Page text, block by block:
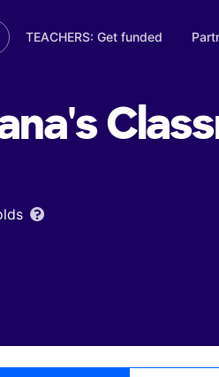
TEACHERS: Get funded